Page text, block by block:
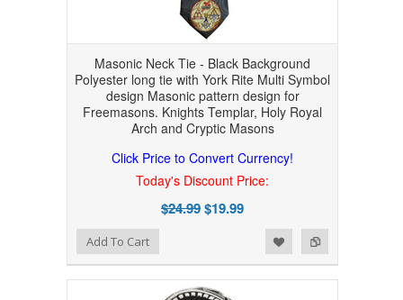
Masonic Neck Tie - Black Background
Polyester long tie with York Rite Multi Symbol
design Masonic pattern design for
Freemasons. Knights Templar, Holy Royal
Arch and Cryptic Masons
Click Price to Convert Currency!
Today's Discount Price:
$24.99$19.99
Add to Compare
Add to WishlistAdd To Cart